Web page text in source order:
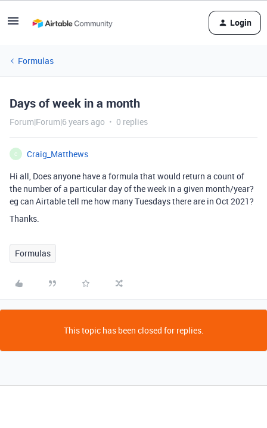
Login
Formulas
Days of week in a month
Forum|Forum|6 years ago 0 replies
C
Craig_Matthews
Hi all, Does anyone have a formula that would return a count of
the number of a particular day of the week in a given month/year?
eg can Airtable tell me how many Tuesdays there are in Oct 2021?
Thanks.
Formulas
This topic has been closed for replies.